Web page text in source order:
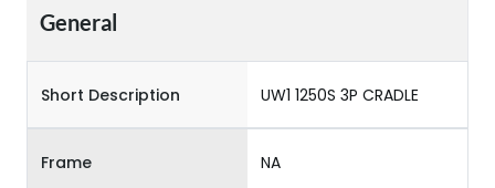
General
Short Description UW1 1250S 3P CRADLE
Frame NA